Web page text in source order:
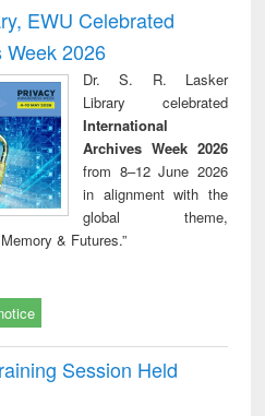
report writing
practical
to
&
technical
treatment and
reuse
EWU Celebrated
Week 2026
Dr. S. R. Lasker
Library celebrated
International
Archives Week 2026
from 8–12 June 2026
in alignment with the
global theme,
& Futures.”
Session Held